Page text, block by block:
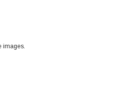
images.